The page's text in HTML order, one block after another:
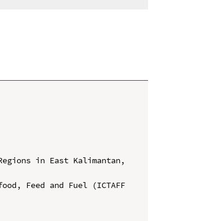
in East Kalimantan,
Feed and Fuel (ICTAFF